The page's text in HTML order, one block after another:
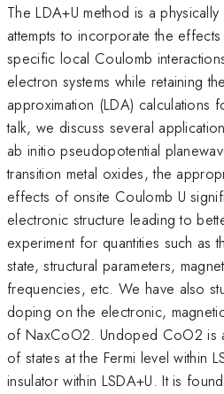
The LDA+U method is a
attempts to incorporate the
specific local Coulomb
electron systems while retaining
approximation (LDA) calculations
talk, we discuss several
ab initio pseudopotential
transition metal oxides, the
effects of onsite Coulomb U
electronic structure leading to
experiment for quantities such as
state, structural parameters,
frequencies, etc. We have also
doping on the electronic,
of NaxCoO2. Undoped CoO2 is
of states at the Fermi level within
insulator within LSDA+U. It is